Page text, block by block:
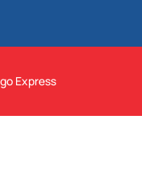
Express